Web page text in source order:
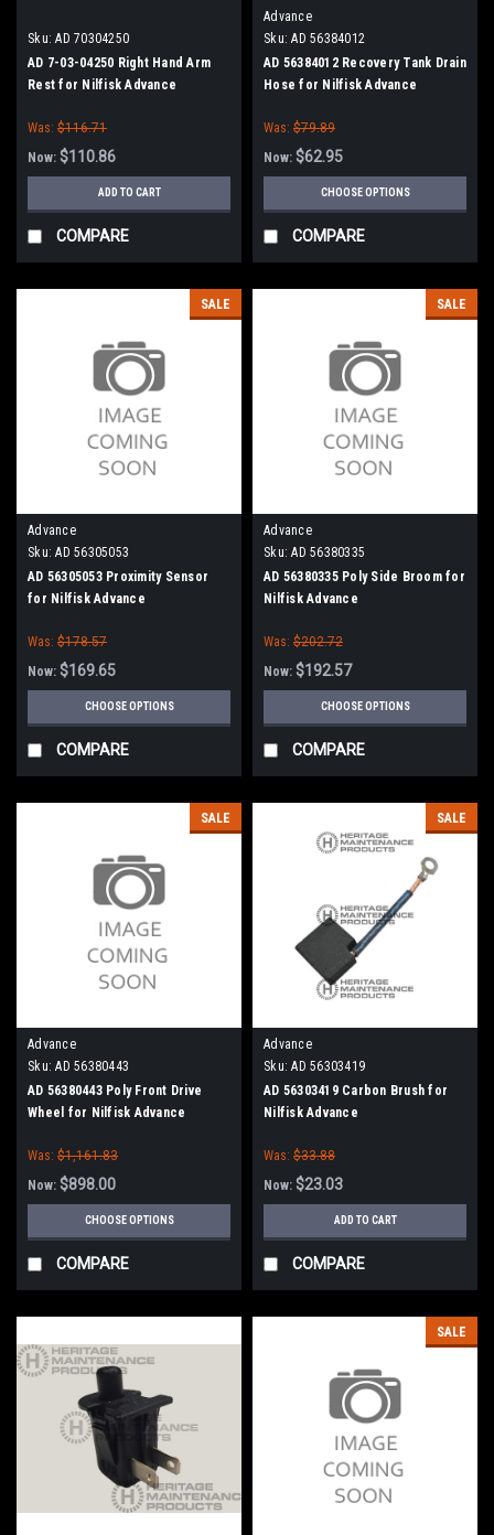
Sku: AD 70304250
AD 7-03-04250 Right Hand Arm
Rest for Nilfisk Advance
Was: $116.71
Now: $110.86
ADD TO CART
COMPARE
Advance
Sku: AD 56384012
AD 56384012 Recovery Tank Drain
Hose for Nilfisk Advance
Was: $79.89
Now: $62.95
CHOOSE OPTIONS
COMPARE
SALE
Advance
Sku: AD 56305053
AD 56305053 Proximity Sensor
for Nilfisk Advance
Was: $178.57
Now: $169.65
CHOOSE OPTIONS
COMPARE
SALE
Advance
Sku: AD 56380335
AD 56380335 Poly Side Broom for
Nilfisk Advance
Was: $202.72
Now: $192.57
CHOOSE OPTIONS
COMPARE
SALE
Advance
Sku: AD 56380443
AD 56380443 Poly Front Drive
Wheel for Nilfisk Advance
Was: $1,161.83
Now: $898.00
CHOOSE OPTIONS
COMPARE
SALE
Advance
Sku: AD 56303419
AD 56303419 Carbon Brush for
Nilfisk Advance
Was: $33.88
Now: $23.03
ADD TO CART
COMPARE
SALE